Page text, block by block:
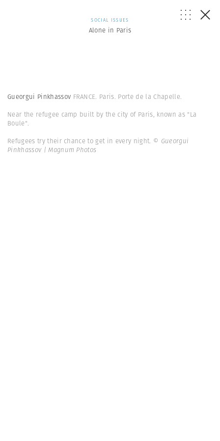
SOCIAL ISSUES
Alone in Paris
Gueorgui Pinkhassov FRANCE. Paris. Porte de la Chapelle.
Near the refugee camp built by the city of Paris, known as "La
Boule".
Refugees try their chance to get in every night. © Gueorgui
Pinkhassov | Magnum Photos